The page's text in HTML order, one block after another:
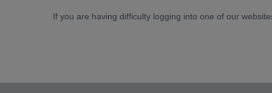
If you are having difficulty logging into one of our